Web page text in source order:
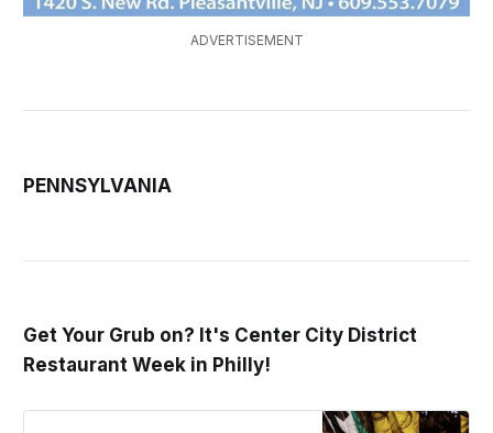
ADVERTISEMENT
PENNSYLVANIA
Get Your Grub on? It's Center City District
Restaurant Week in Philly!